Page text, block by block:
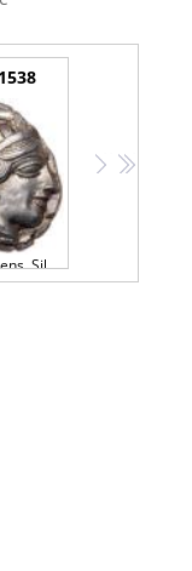
Attica, Athens. Silver Tetradrachm (17.19 g), ca. 454-404 BC
> >>